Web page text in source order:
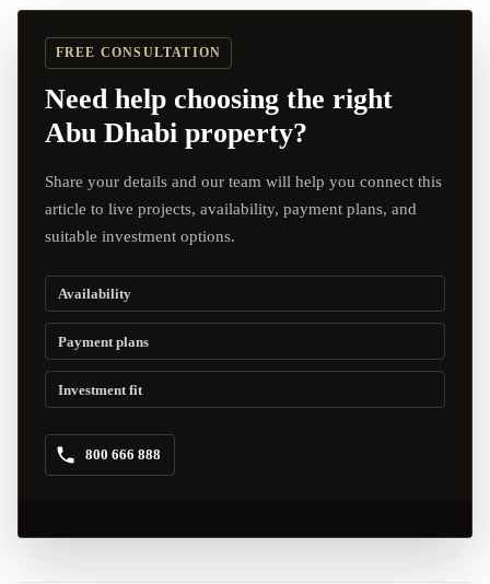
FREE CONSULTATION
Need help choosing the right
Abu Dhabi property?
Share your details and our team will help you connect this
article to live projects, availability, payment plans, and
suitable investment options.
Availability
Payment plans
Investment fit
800 666 888